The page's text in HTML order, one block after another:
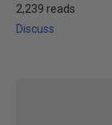
2,239 reads
Discuss